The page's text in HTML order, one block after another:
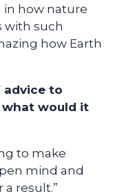
in how nature
with such
how Earth
advice to
would it
to make
mind and
result.”